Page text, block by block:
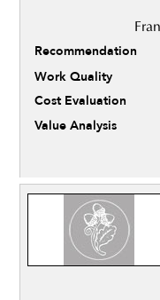
Recommendation
Work Quality
Cost Evaluation
Value Analysis